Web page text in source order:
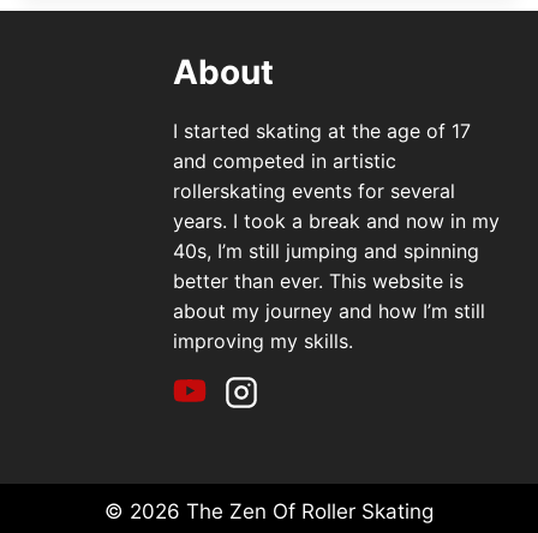
About
I started skating at the age of 17
and competed in artistic
rollerskating events for several
years. I took a break and now in my
40s, I’m still jumping and spinning
better than ever. This website is
about my journey and how I’m still
improving my skills.
© 2026 The Zen Of Roller Skating